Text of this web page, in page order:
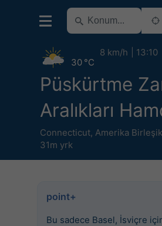
Püskürtme
Aralıkları
Connecticut, Amerika
31m yrk
30 °C
8 km/h 13:10
point+
Bu sadece Basel, İsviçre